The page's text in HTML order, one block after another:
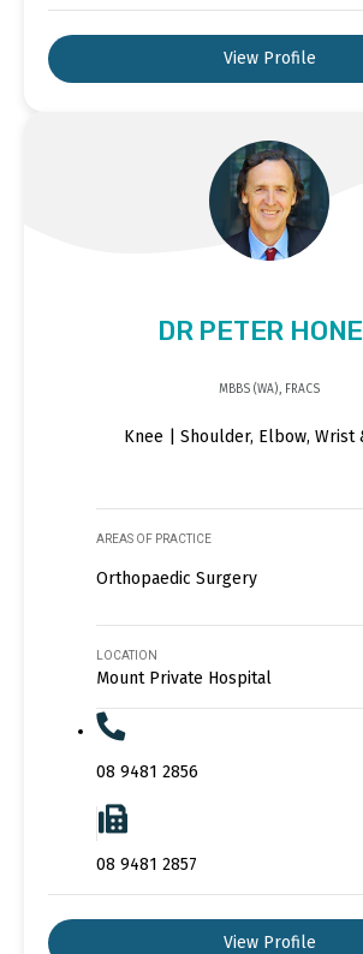
View Profile
DR PETER
MBBS (WA), FRACS
Knee | Shoulder, Elbow, Wrist
AREAS OF PRACTICE
Orthopaedic Surgery
LOCATION
Mount Private Hospital
08 9481 2856
08 9481 2857
View Profile